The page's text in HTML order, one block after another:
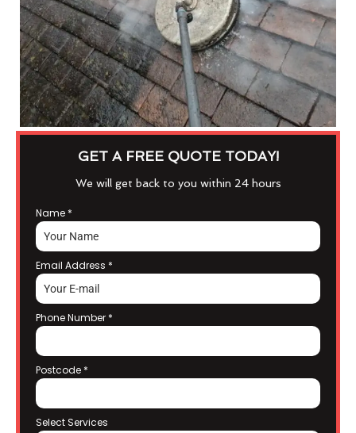
GET A FREE QUOTE TODAY!
We will get back to you within 24 hours
Name *
Email Address *
Phone Number *
Postcode *
Select Services